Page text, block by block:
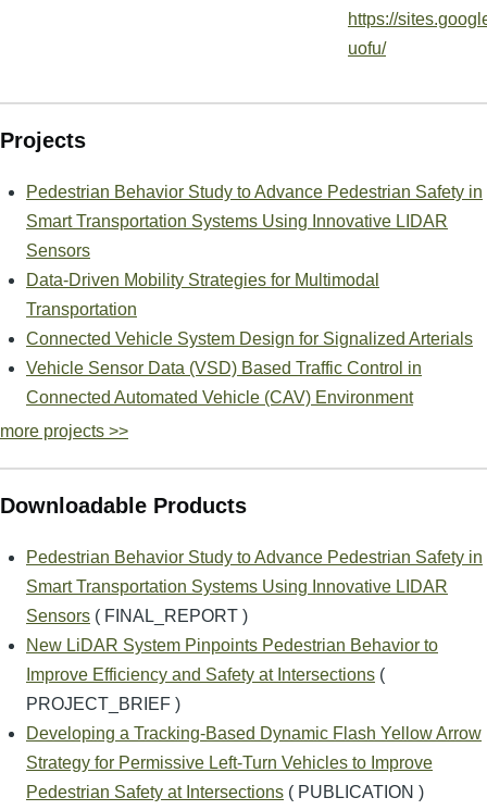
https://
uofu/
Projects
Pedestrian Behavior Study to Advance Pedestrian Safety in
Smart Transportation Systems Using Innovative LIDAR
Sensors
Data-Driven Mobility Strategies for Multimodal
Transportation
Connected Vehicle System Design for Signalized Arterials
Vehicle Sensor Data (VSD) Based Traffic Control in
Connected Automated Vehicle (CAV) Environment
more projects >>
Downloadable Products
Pedestrian Behavior Study to Advance Pedestrian Safety in
Smart Transportation Systems Using Innovative LIDAR
Sensors ( FINAL_REPORT )
New LiDAR System Pinpoints Pedestrian Behavior to
Improve Efficiency and Safety at Intersections (
PROJECT_BRIEF )
Developing a Tracking-Based Dynamic Flash Yellow Arrow
Strategy for Permissive Left-Turn Vehicles to Improve
Pedestrian Safety at Intersections ( PUBLICATION )